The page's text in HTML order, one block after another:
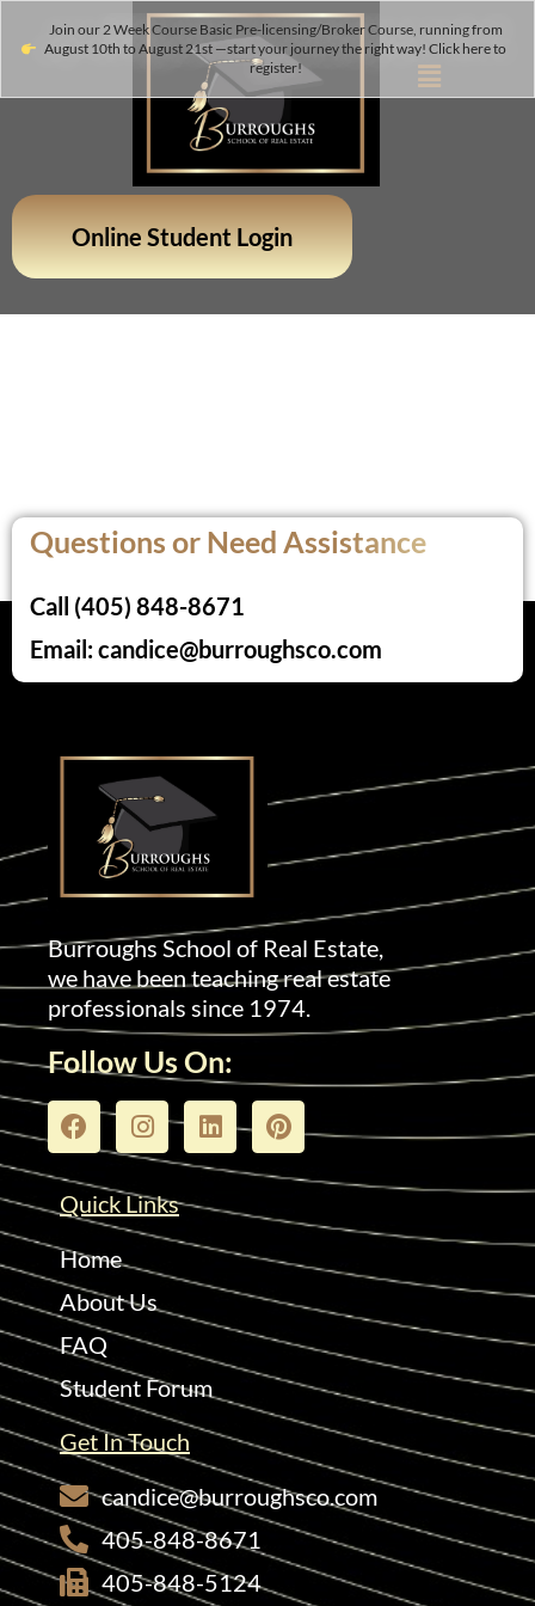
Join our 2 Week Course Basic Pre-licensing/Broker Course, running from
August 10th to August 21st —start your journey the right way! Click here to
register!
Online Student Login
Questions or Need Assistance
Call (405) 848-8671
Email: candice@burroughsco.com
Burroughs School of Real Estate,
we have been teaching real estate
professionals since 1974.
Follow Us On:
Quick Links
Home
About Us
FAQ
Student Forum
Get In Touch
candice@burroughsco.com
405-848-8671
405-848-5124